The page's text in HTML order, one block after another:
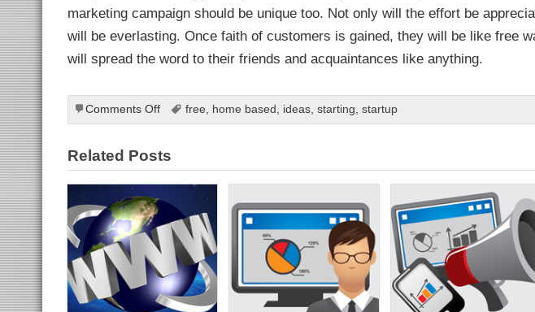
marketing campaign should be unique too. Not only will the effort be
will be everlasting. Once faith of customers is gained, they will be like free
will spread the word to their friends and acquaintances like anything.
Comments Offon
How
make
a
marketing
campaign
appealing?
free, home based , ideas,starting,startup
Related Posts